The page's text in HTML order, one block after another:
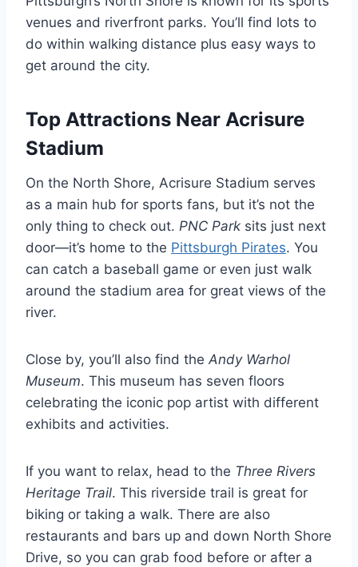
venues and riverfront parks. You’ll find lots to
do within walking distance plus easy ways to
get around the city.
Top Attractions Near Acrisure
Stadium
On the North Shore, Acrisure Stadium serves
as a main hub for sports fans, but it’s not the
only thing to check out. PNC Park sits just next
door—it’s home to the Pittsburgh Pirates. You
can catch a baseball game or even just walk
around the stadium area for great views of the
river.
Close by, you’ll also find the Andy Warhol
Museum. This museum has seven floors
celebrating the iconic pop artist with different
exhibits and activities.
If you want to relax, head to the Three Rivers
Heritage Trail. This riverside trail is great for
biking or taking a walk. There are also
restaurants and bars up and down North Shore
Drive, so you can grab food before or after a